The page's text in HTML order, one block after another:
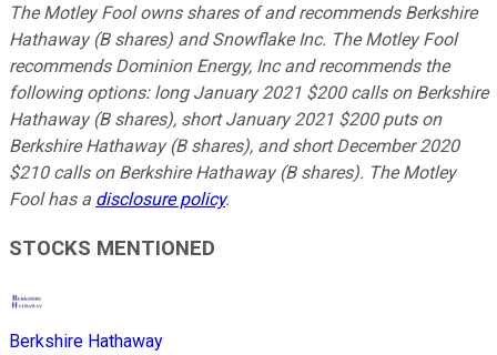
The Motley Fool owns shares of and recommends Berkshire
Hathaway (B shares) and Snowflake Inc. The Motley Fool
recommends Dominion Energy, Inc and recommends the
following options: long January 2021 $200 calls on Berkshire
Hathaway (B shares), short January 2021 $200 puts on
Berkshire Hathaway (B shares), and short December 2020
$210 calls on Berkshire Hathaway (B shares). The Motley
Fool has a disclosure policy.
STOCKS MENTIONED
Berkshire Hathaway